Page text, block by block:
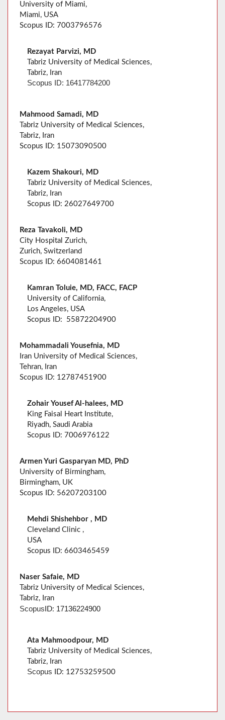
University of Miami,
Miami, USA
Scopus ID: 7003796576
Rezayat Parvizi, MD
Tabriz University of Medical Sciences,
Tabriz, Iran
Scopus ID: 16417784200
Mahmood Samadi, MD
Tabriz University of Medical Sciences,
Tabriz, Iran
Scopus ID: 15073090500
Kazem Shakouri, MD
Tabriz University of Medical Sciences,
Tabriz, Iran
Scopus ID: 26027649700
Reza Tavakoli, MD
City Hospital Zurich,
Zurich, Switzerland
Scopus ID: 6604081461
Kamran Toluie, MD, FACC, FACP
University of California,
Los Angeles, USA
Scopus ID: 55872204900
Mohammadali Yousefnia, MD
Iran University of Medical Sciences,
Tehran, Iran
Scopus ID: 12787451900
Zohair Yousef Al-halees, MD
King Faisal Heart Institute,
Riyadh, Saudi Arabia
Scopus ID: 7006976122
Armen Yuri Gasparyan MD, PhD
University of Birmingham,
Birmingham, UK
Scopus ID: 56207203100
Mehdi Shishehbor , MD
Cleveland Clinic ,
USA
Scopus ID: 6603465459
Naser Safaie, MD
Tabriz University of Medical Sciences,
Tabriz, Iran
Scopus ID: 17136224900
Ata Mahmoodpour, MD
Tabriz University of Medical Sciences,
Tabriz, Iran
Scopus ID: 12753259500